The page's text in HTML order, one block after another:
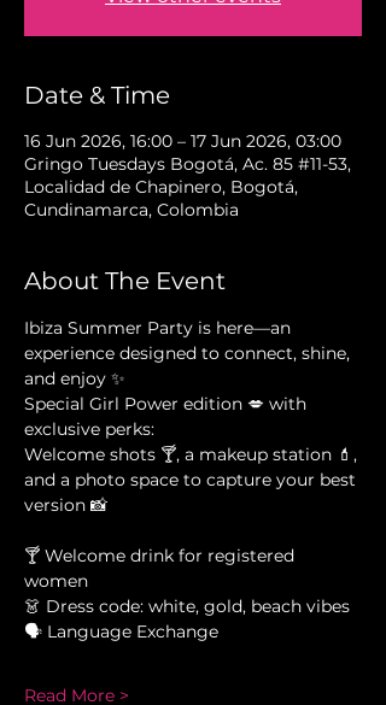
Date & Time
16 Jun 2026, 16:00 – 17 Jun 2026, 03:00
Gringo Tuesdays Bogotá, Ac. 85 #11-53,
Localidad de Chapinero, Bogotá,
Cundinamarca, Colombia
About The Event
Ibiza Summer Party is here—an
experience designed to connect, shine,
and enjoy ✨
Special Girl Power edition 💋 with
exclusive perks:
Welcome shots 🍸, a makeup station 💄,
and a photo space to capture your best
version 📸
🍸 Welcome drink for registered
women
👗 Dress code: white, gold, beach vibes
🗣 Language Exchange
Read More >